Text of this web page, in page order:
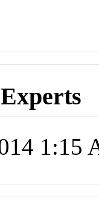
1:15